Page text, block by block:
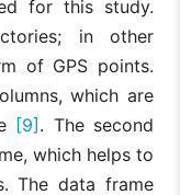
for this study.
in other
of GPS points.
which are
[9]. The second
which helps to
The data frame